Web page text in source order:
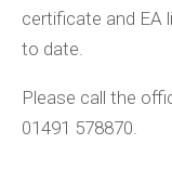
certificate and EA
to date.
Please call the
01491 578870.